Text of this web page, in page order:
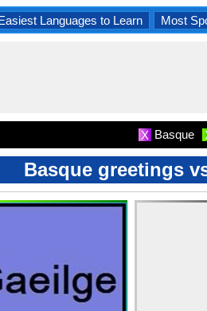
Languages to Learn Most
X Basque
Basque greetings